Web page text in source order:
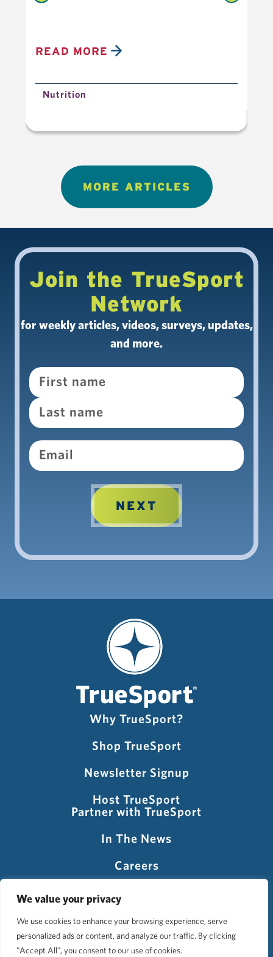
We value your privacy
We use cookies to enhance your browsing experience, serve
personalized ads or content, and analyze our traffic. By clicking
"Accept All", you consent to our use of cookies.
READ MORE
Nutrition
MORE ARTICLES
Join the TrueSport
Network
for weekly articles, videos, surveys, updates,
and more.
Name
Email
Why TrueSport?
Shop TrueSport
Newsletter Signup
Host TrueSport
Partner with TrueSport
In The News
Careers
©2026 TrueSport